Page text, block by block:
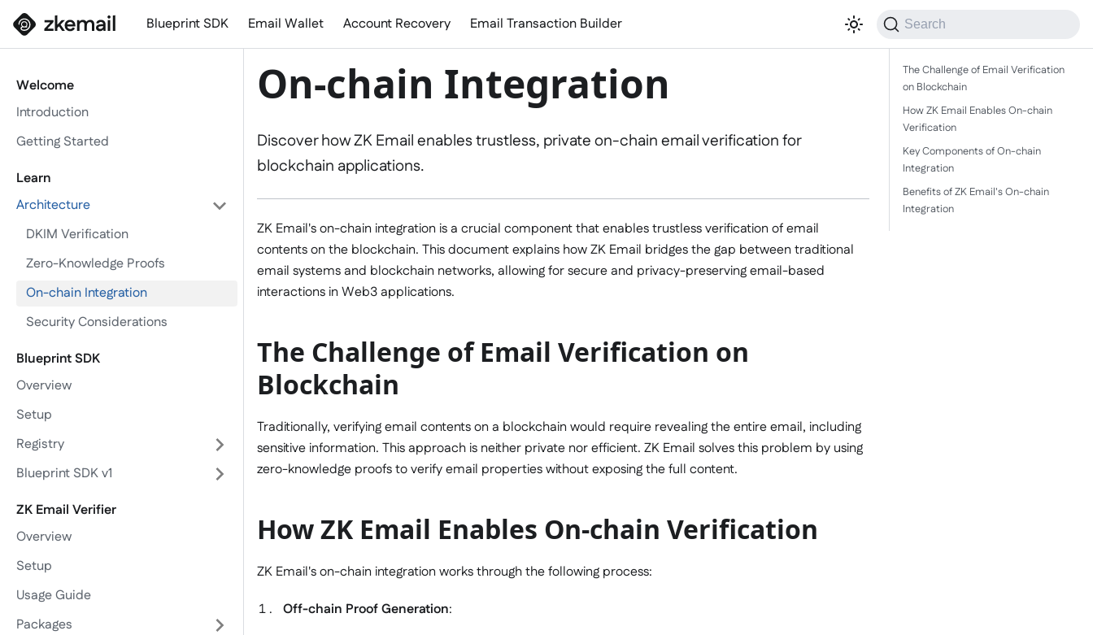
Blueprint SDK Email Wallet Account Recovery Email Transaction Builder Search
Welcome
Introduction
Getting Started
Learn
Architecture
DKIM Verification
Zero-Knowledge Proofs
On-chain Integration
Security Considerations
Blueprint SDK
Overview
Setup
Registry
Blueprint SDK v1
ZK Email Verifier
Overview
Setup
Usage Guide
Packages
On-chain Integration
Discover how ZK Email enables trustless, private on-chain email verification for
blockchain applications.
ZK Email's on-chain integration is a crucial component that enables trustless verification of email
contents on the blockchain. This document explains how ZK Email bridges the gap between traditional
email systems and blockchain networks, allowing for secure and privacy-preserving email-based
interactions in Web3 applications.
The Challenge of Email Verification on
Blockchain
Traditionally, verifying email contents on a blockchain would require revealing the entire email, including
sensitive information. This approach is neither private nor efficient. ZK Email solves this problem by using
zero-knowledge proofs to verify email properties without exposing the full content.
How ZK Email Enables On-chain Verification
ZK Email's on-chain integration works through the following process:
Off-chain Proof Generation:
The Challenge of Email Verification
on Blockchain
How ZK Email Enables On-chain
Verification
Key Components of On-chain
Integration
Benefits of ZK Email's On-chain
Integration